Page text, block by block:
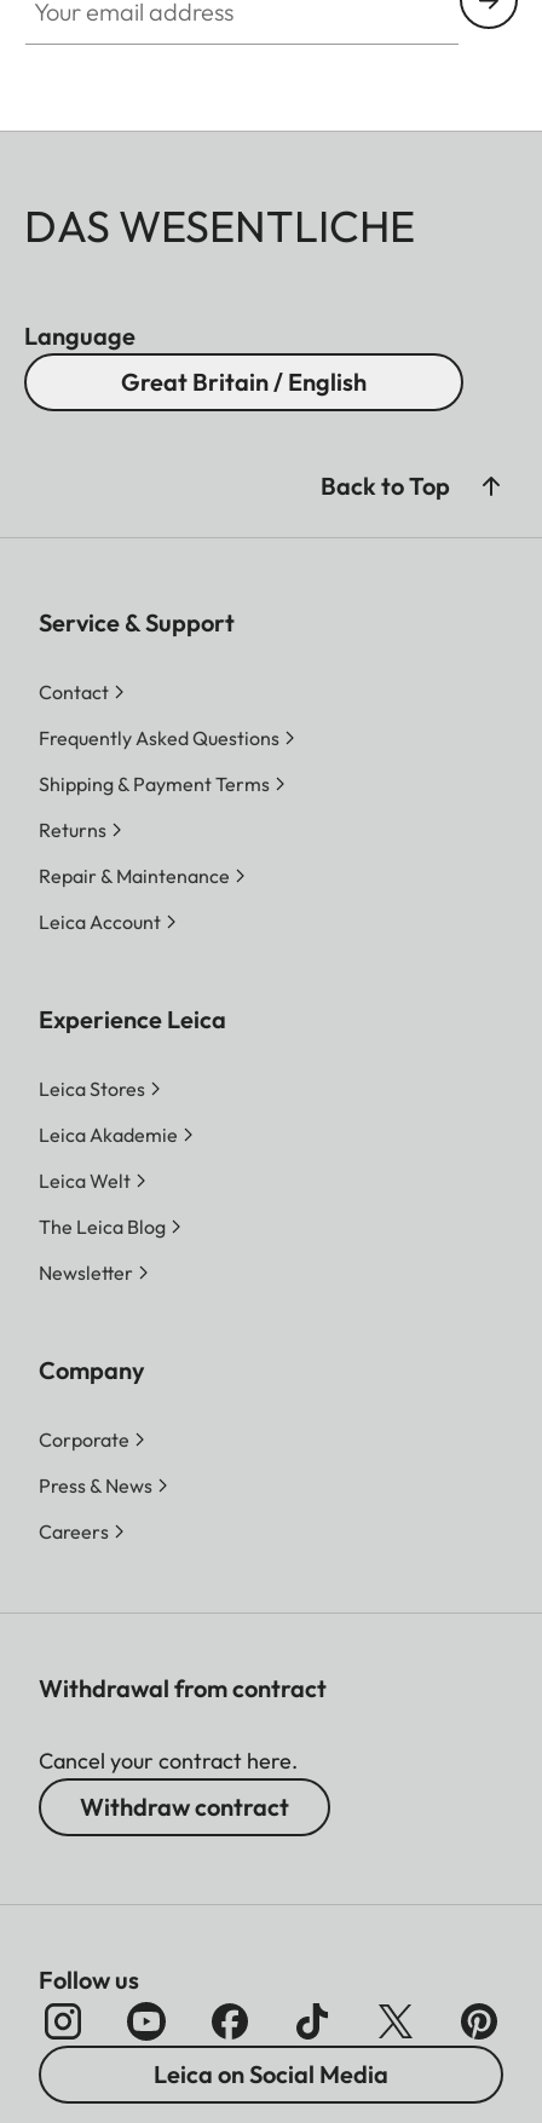
DAS WESENTLICHE
Language
Great Britain / English
Back to Top
Service & Support
Contact
Frequently Asked Questions
Shipping & Payment Terms
Returns
Repair & Maintenance
Leica Account
Experience Leica
Leica Stores
Leica Akademie
Leica Welt
The Leica Blog
Newsletter
Company
Corporate
Press & News
Careers
Withdrawal from contract
Cancel your contract here.
Withdraw contract
Follow us
Leica on Social Media